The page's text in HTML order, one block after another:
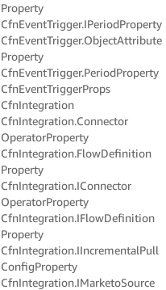
Property
CfnEventTrigger.IPeriodProperty
CfnEventTrigger.ObjectAttribute
Property
CfnEventTrigger.PeriodProperty
CfnEventTriggerProps
CfnIntegration
CfnIntegration.Connector
OperatorProperty
CfnIntegration.FlowDefinition
Property
CfnIntegration.IConnector
OperatorProperty
CfnIntegration.IFlowDefinition
Property
CfnIntegration.IIncrementalPull
ConfigProperty
CfnIntegration.IMarketoSource